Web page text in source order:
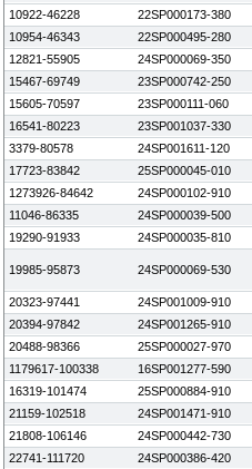
10922-46228
22SP000173-380
10954-46343
22SP000495-280
12821-55905
24SP000069-350
15467-69749
23SP000742-250
15605-70597
23SP000111-060
16541-80223
23SP001037-330
3379-80578
24SP001611-120
17723-83842
25SP000045-010
1273926-84642
24SP000102-910
11046-86335
24SP000039-500
19290-91933
24SP000035-810
19985-95873 24SP000069-530
20323-97441 24SP001009-910
20394-97842
24SP001265-910
20488-98366
25SP000027-970
1179617-100338
16SP001277-590
16319-101474
25SP000884-910
21159-102518
24SP001471-910
21808-106146
24SP000442-730
22741-111720
24SP000386-420